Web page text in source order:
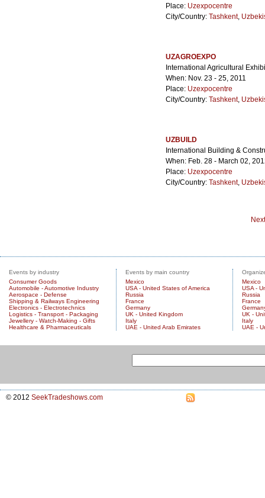
Place: Uzexpocentre
City/Country: Tashkent,
UZAGROEXPO
International Agricultural
When: Nov. 23 - 25, 2011
Place: Uzexpocentre
City/Country: Tashkent,
UZBUILD
International Building &
When: Feb. 28 - March 02,
Place: Uzexpocentre
City/Country: Tashkent,
Events by industry
Consumer Goods
Automobile - Automotive Industry
Aerospace - Defense
Shipping & Railways Engineering
Electronics - Electrotechnics
Logistics - Transport - Packaging
Jewellery - Watch-Making - Gifts
Healthcare & Pharmaceuticals
Events by main country
Mexico
USA - United States of America
Russia
France
Germany
UK - United Kingdom
Italy
UAE - United Arab Emirates
Mexico
USA -
Russia
France
UK -
Italy
UAE -
© 2012 SeekTradeshows.com